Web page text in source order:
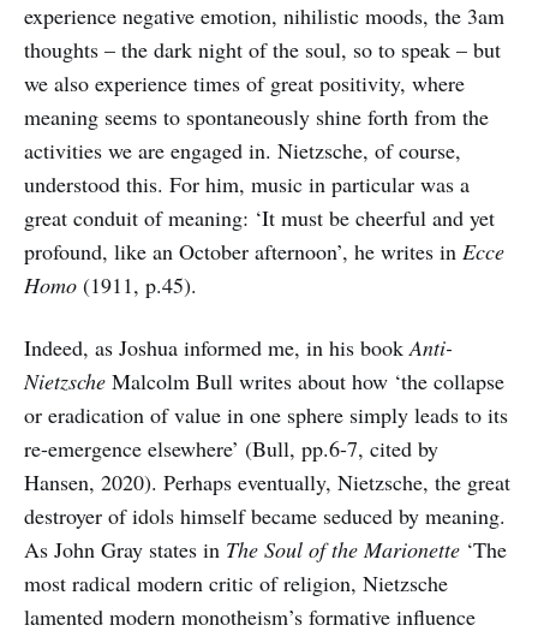
experience negative emotion, nihilistic moods, the 3am
thoughts – the dark night of the soul, so to speak – but
we also experience times of great positivity, where
meaning seems to spontaneously shine forth from the
activities we are engaged in. Nietzsche, of course,
understood this. For him, music in particular was a
great conduit of meaning: ‘It must be cheerful and yet
profound, like an October afternoon’, he writes in Ecce
Homo (1911, p.45).
Indeed, as Joshua informed me, in his bookAnti-
Nietzsche Malcolm Bull writes about how ‘the collapse
or eradication of value in one sphere simply leads to its
re-emergence elsewhere’ (Bull, pp.6-7, cited by
Hansen, 2020). Perhaps eventually, Nietzsche, the great
destroyer of idols himself became seduced by meaning.
As John Gray states in The Soul of the Marionette ‘The
most radical modern critic of religion, Nietzsche
lamented modern monotheism’s formative influence